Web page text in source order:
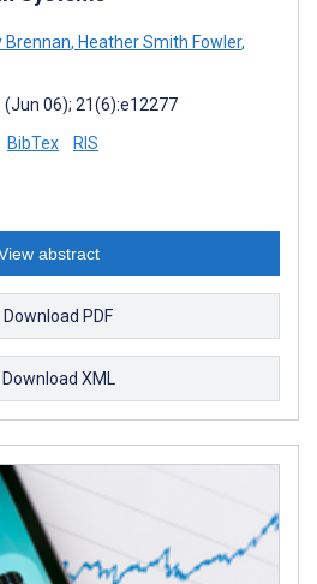
Brennan, Heather Smith Fowler,
06); 21(6):e12277
BibTex RIS
abstract
Download PDF
XML